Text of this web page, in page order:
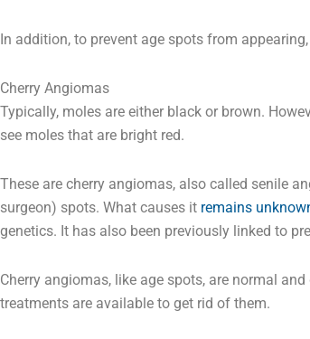
In addition, to prevent age spots from
Cherry Angiomas
Typically, moles are either black or brown.
see moles that are bright red.
These are cherry angiomas, also called senile
surgeon) spots. What causes it remains
genetics. It has also been previously linked to
Cherry angiomas, like age spots, are normal
treatments are available to get rid of them.